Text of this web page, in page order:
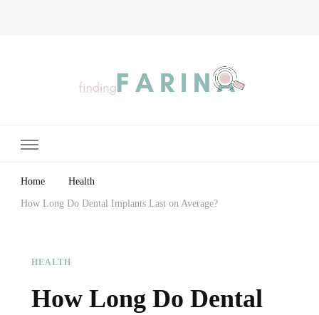
Home Health
How Long Do Dental Implants Last on Average?
HEALTH
How Long Do Dental